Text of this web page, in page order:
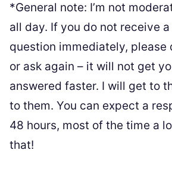
*General note: I’m not
all day. If you do not receive
question immediately, please
or ask again – it will not get
answered faster. I will get to
to them. You can expect a
48 hours, most of the time a
that!